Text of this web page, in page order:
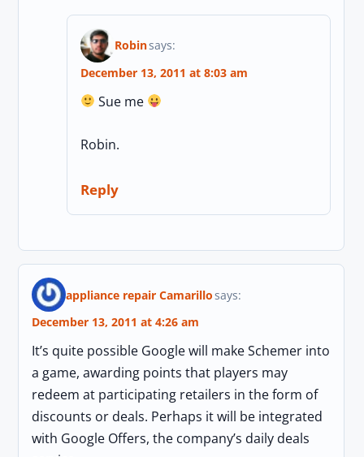
Robinsays:
December 13, 2011 at 8:03 am
Sue me
Robin.
Reply
appliance repair Camarillosays:
December 13, 2011 at 4:26 am
It’s quite possible Google will make Schemer into
a game, awarding points that players may
redeem at participating retailers in the form of
discounts or deals. Perhaps it will be integrated
with Google Offers, the company’s daily deals